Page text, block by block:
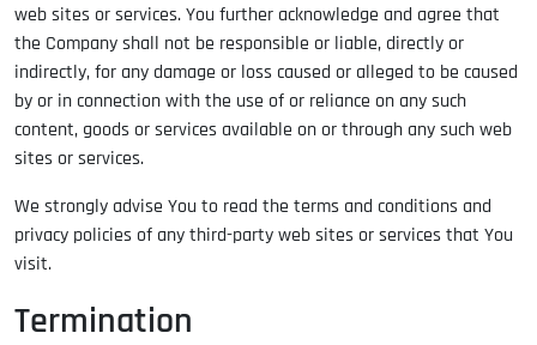
web sites or services. You further acknowledge and agree that
the Company shall not be responsible or liable, directly or
indirectly, for any damage or loss caused or alleged to be caused
by or in connection with the use of or reliance on any such
content, goods or services available on or through any such web
sites or services.
We strongly advise You to read the terms and conditions and
privacy policies of any third-party web sites or services that You
visit.
Termination